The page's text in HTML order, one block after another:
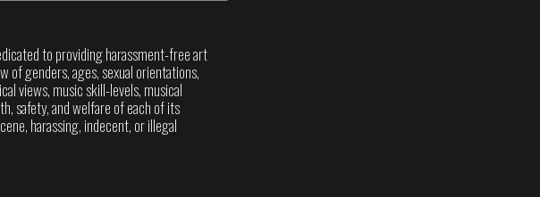
to providing harassment-free art
of genders, ages, sexual orientations,
views, music skill-levels, musical
safety, and welfare of each of its
harassing, indecent, or illegal